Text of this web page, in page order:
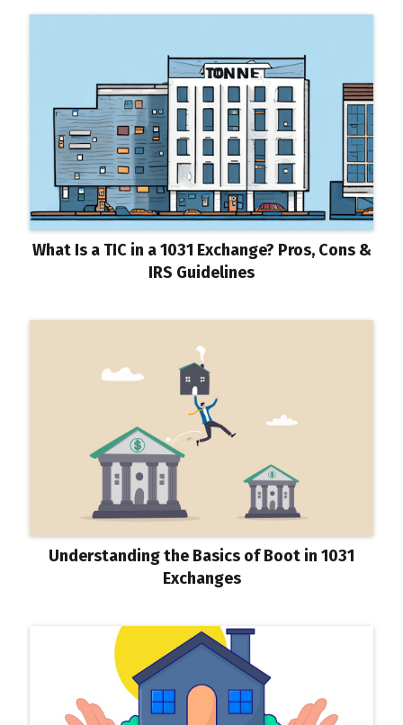
What Is a TIC in a 1031 Exchange? Pros, Cons &
IRS Guidelines
Understanding the Basics of Boot in 1031
Exchanges